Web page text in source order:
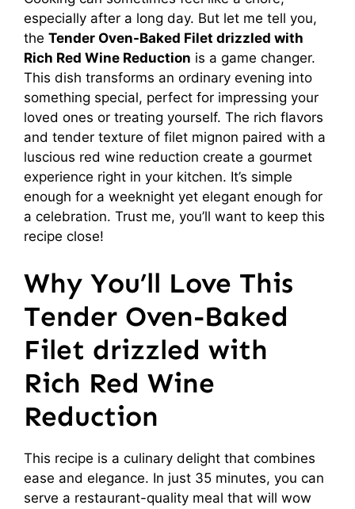
especially after a long day. But let me tell you,
the Tender Oven-Baked Filet drizzled with
Rich Red Wine Reduction is a game changer.
This dish transforms an ordinary evening into
something special, perfect for impressing your
loved ones or treating yourself. The rich flavors
and tender texture of filet mignon paired with a
luscious red wine reduction create a gourmet
experience right in your kitchen. It’s simple
enough for a weeknight yet elegant enough for
a celebration. Trust me, you’ll want to keep this
recipe close!
Why You’ll Love This
Tender Oven-Baked
Filet drizzled with
Rich Red Wine
Reduction
This recipe is a culinary delight that combines
ease and elegance. In just 35 minutes, you can
serve a restaurant-quality meal that will wow